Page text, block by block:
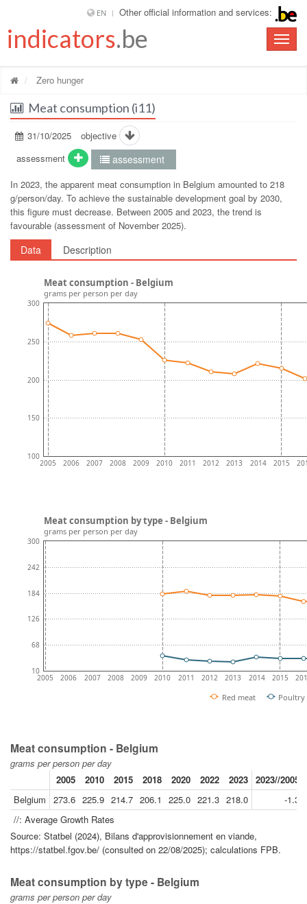
EN Other official information and services:
Toggle
indicators.be
Zero hunger
Meat consumption (i11)
31/10/2025
objective
assessment
assessment
In 2023, the apparent meat consumption in Belgium amounted to 218
g/person/day. To achieve the sustainable development goal by 2030,
this figure must decrease. Between 2005 and 2023, the trend is
favourable (assessment of November 2025).
Data Description
2005 2006 2007 2008 2009 2010 2011 2012 2013 2014 2015
100
150
200
250
300
Meat consumption - Belgium
grams per person per day
2005 2006 2007 2008 2009 2010 2011 2012 2013 2014 2015
10
68
126
184
242
300
Red meat Poultry
Meat consumption by type - Belgium
grams per person per day
Meat consumption - Belgium
grams per person per day
2005
2010 2015 2018 2020 2022 2023 2023//2005
Belgium
273.6 225.9 214.7 206.1 225.0 221.3 218.0
-1.3
//: Average Growth Rates
Source: Statbel (2024), Bilans d'approvisionnement en viande,
https://statbel.fgov.be/ (consulted on 22/08/2025); calculations FPB.
Meat consumption by type - Belgium
grams per person per day